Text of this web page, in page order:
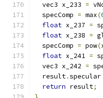
  vec3 x_233
=
  specComp
= max(
float x_237 =
float x_238 =
  specComp
= pow(
float x_241 =
  vec3 x_242
=
  result
.specular
return result;